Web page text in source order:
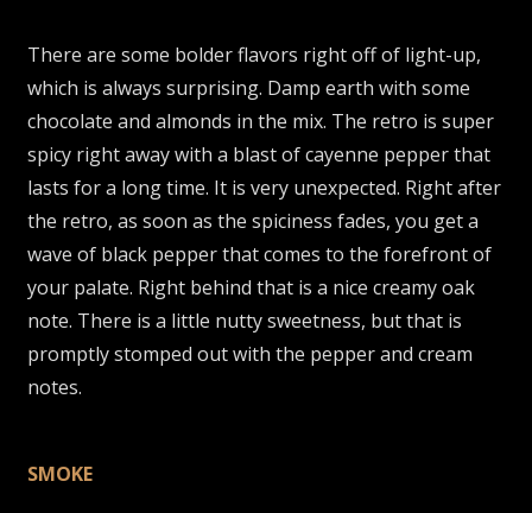
There are some bolder flavors right off of light-up,
which is always surprising. Damp earth with some
chocolate and almonds in the mix. The retro is super
spicy right away with a blast of cayenne pepper that
lasts for a long time. It is very unexpected. Right after
the retro, as soon as the spiciness fades, you get a
wave of black pepper that comes to the forefront of
your palate. Right behind that is a nice creamy oak
note. There is a little nutty sweetness, but that is
promptly stomped out with the pepper and cream
notes.
SMOKE